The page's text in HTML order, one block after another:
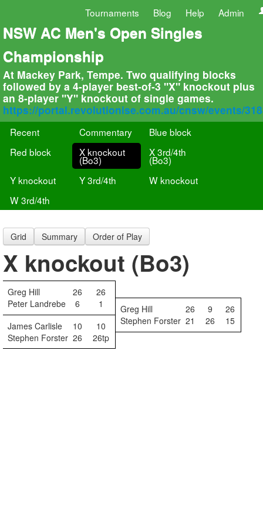
Tournaments Blog Help Admin
NSW AC Men's Open Singles
Championship
At Mackey Park, Tempe. Two qualifying blocks
followed by a 4-player best-of-3 "X" knockout plus
an 8-player "Y" knockout of single games.
https://portal.revolutionise.com.au/cnsw/events/
Recent Commentary
Blue block
Red block
X knockout
(Bo3)
X 3rd/4th
(Bo3)
Y knockout
Y 3rd/4th
W knockout
W 3rd/4th
Grid Summary Order of Play
X knockout (Bo3)
Greg Hill 26
26
Peter Landrebe
6 1 Greg Hill 26 9
26
James Carlisle
10 10 Stephen Forster 21 26
15
Stephen Forster 26 26tp